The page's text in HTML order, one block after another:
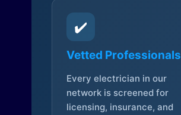
✔️
Vetted Professionals
Every electrician in our
network is screened for
licensing, insurance, and